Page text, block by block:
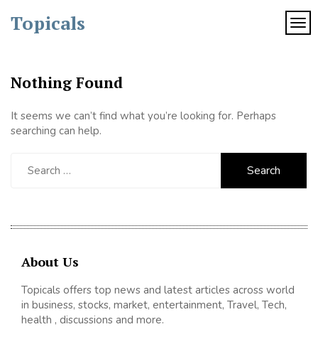
content
Topicals
Nothing Found
It seems we can’t find what you’re looking for. Perhaps
searching can help.
About Us
Topicals offers top news and latest articles across world
in business, stocks, market, entertainment, Travel, Tech,
health , discussions and more.